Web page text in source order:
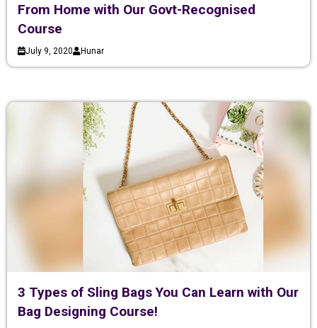
From Home with Our Govt-Recognised
Course
July 9, 2020 Hunar
3 Types of Sling Bags You Can Learn with Our
Bag Designing Course!